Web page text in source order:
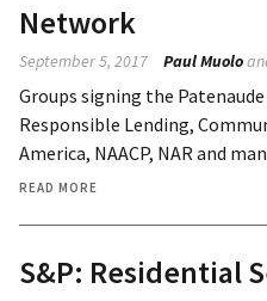
Network
September 5, 2017 Paul Muolo
Groups signing the
Responsible Lending,
America, NAACP, NAR and
READ MORE
S&P: Residential